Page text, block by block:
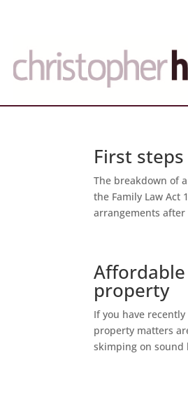
First
The breakdown of
the Family Law
arrangements
property
If you have
property matters
skimping on sound